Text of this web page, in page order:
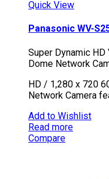
Quick View
Panasonic WV-
Super Dynamic
Dome Network
HD / 1,280 x 720
Network Camera
Add to Wishlist
Read more
Compare